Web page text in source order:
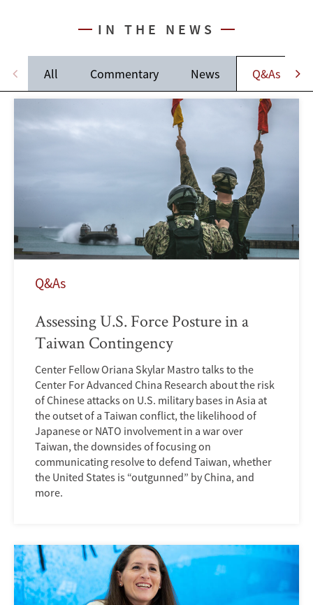
IN THE NEWS
All Commentary News Q&As
Q&As
Assessing U.S. Force Posture in a
Taiwan Contingency
Center Fellow Oriana Skylar Mastro talks to the
Center For Advanced China Research about the risk
of Chinese attacks on U.S. military bases in Asia at
the outset of a Taiwan conflict, the likelihood of
Japanese or NATO involvement in a war over
Taiwan, the downsides of focusing on
communicating resolve to defend Taiwan, whether
the United States is “outgunned” by China, and
more.